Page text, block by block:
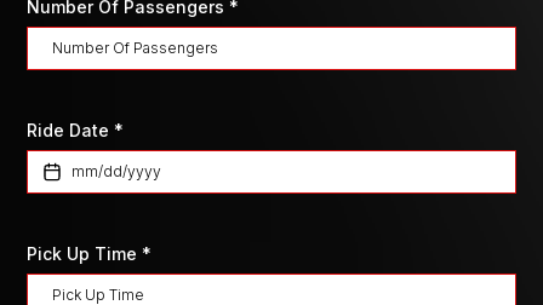
Number Of Passengers *
Ride Date *
Pick Up Time *